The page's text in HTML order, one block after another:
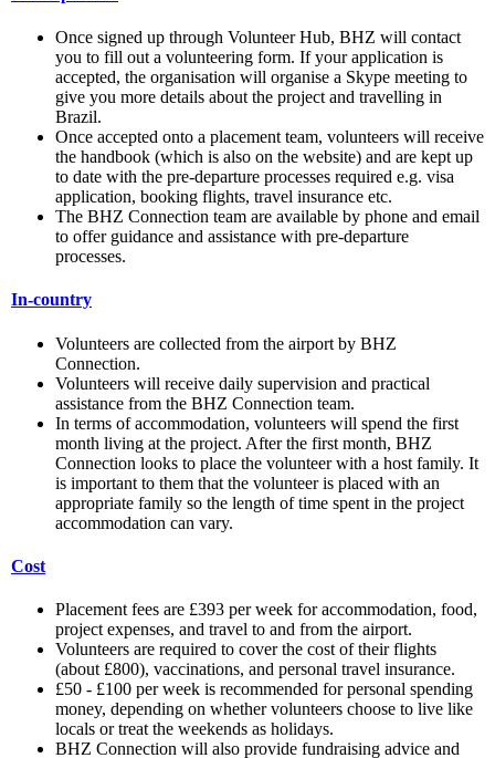
Once signed up through Volunteer Hub, BHZ will contact
you to fill out a volunteering form. If your application is
accepted, the organisation will organise a Skype meeting to
give you more details about the project and travelling in
Brazil.
Once accepted onto a placement team, volunteers will receive
the handbook (which is also on the website) and are kept up
to date with the pre-departure processes required e.g. visa
application, booking flights, travel insurance etc.
The BHZ Connection team are available by phone and email
to offer guidance and assistance with pre-departure
processes.
In-country
Volunteers are collected from the airport by BHZ
Connection.
Volunteers will receive daily supervision and practical
assistance from the BHZ Connection team.
In terms of accommodation, volunteers will spend the first
month living at the project. After the first month, BHZ
Connection looks to place the volunteer with a host family. It
is important to them that the volunteer is placed with an
appropriate family so the length of time spent in the project
accommodation can vary.
Cost
Placement fees are £393 per week for accommodation, food,
project expenses, and travel to and from the airport.
Volunteers are required to cover the cost of their flights
(about £800), vaccinations, and personal travel insurance.
£50 - £100 per week is recommended for personal spending
money, depending on whether volunteers choose to live like
locals or treat the weekends as holidays.
BHZ Connection will also provide fundraising advice and